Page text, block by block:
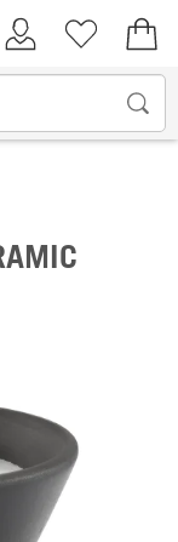
My AccountWish list